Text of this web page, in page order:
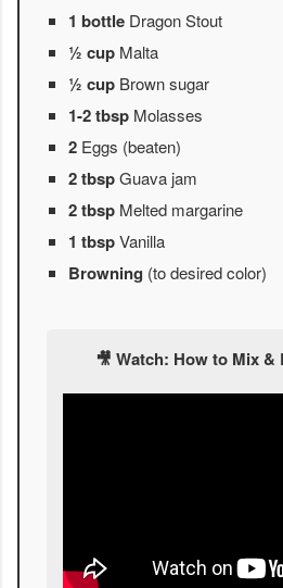
1 bottle Dragon Stout
½ cup Malta
½ cup Brown sugar
1-2 tbsp Molasses
2 Eggs (beaten)
2 tbspGuava jam
2 tbsp Melted margarine
1 tbspVanilla
Browning (to desired color)
🎥 Watch: How to Mix &